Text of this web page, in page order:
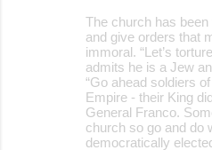
The church has
and give orders that
immoral. “Let’s
admits he is a Jew
“Go ahead soldiers
Empire - their King
General Franco.
church so go and do
democratically